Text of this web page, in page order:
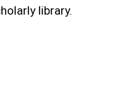
library.